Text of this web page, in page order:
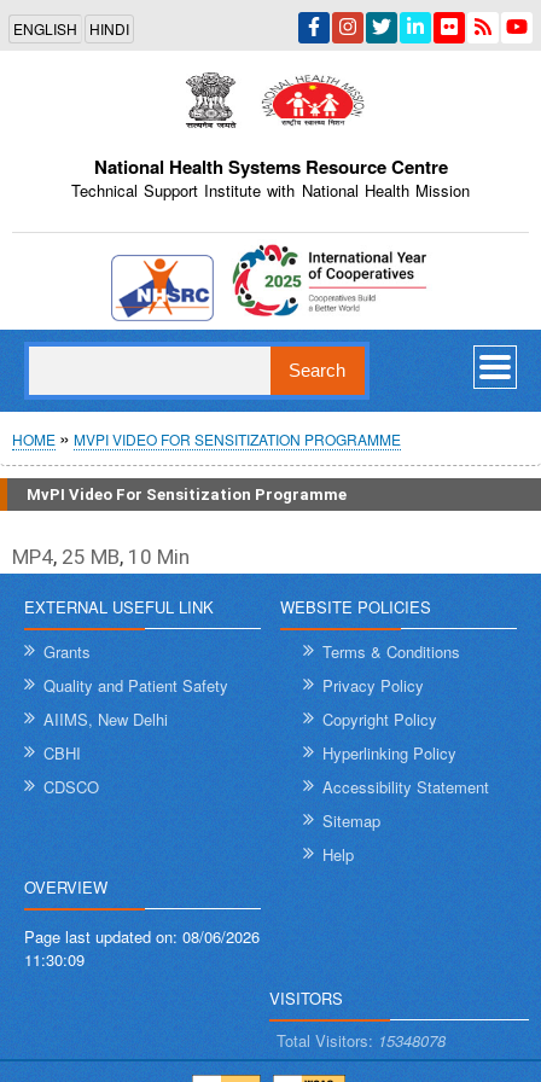
Skip
main
content
ENGLISH HINDI
National Health Systems Resource Centre
Technical Support Institute with National Health Mission
Indian Emblem
Breadcrumb
HOME MVPI VIDEO FOR SENSITIZATION PROGRAMME
MvPI Video For Sensitization Programme
MP4, 25 MB, 10 Min
EXTERNAL USEFUL LINK
Grants
Quality and Patient Safety
AIIMS, New Delhi
CBHI
CDSCO
WEBSITE POLICIES
Terms & Conditions
Privacy Policy
Copyright Policy
Hyperlinking Policy
Accessibility Statement
Sitemap
Help
OVERVIEW
Page last updated on: 08/06/2026
11:30:09
VISITORS
Total Visitors: 15348078